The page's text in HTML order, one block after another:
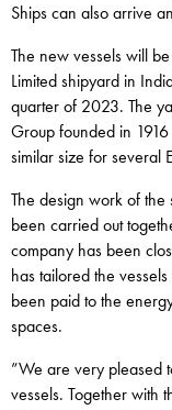
Ships can also arrive
The new vessels will
Limited shipyard in
quarter of 2023. The
Group founded in
similar size for several
The design work of the
been carried out
company has been
has tailored the
been paid to the
spaces.
”We are very pleased
vessels. Together with